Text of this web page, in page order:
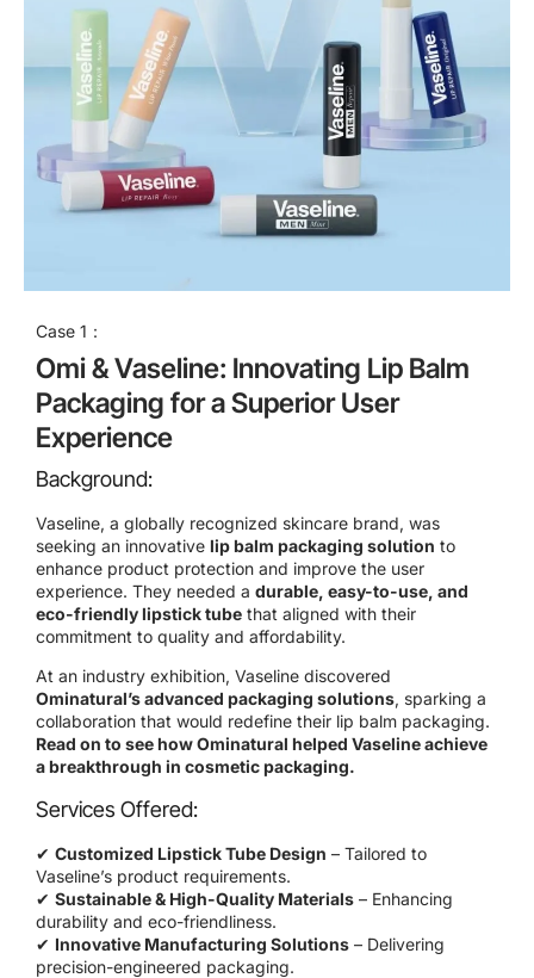
Case 1：
Omi & Vaseline: Innovating Lip Balm
Packaging for a Superior User
Experience
Background:
Vaseline, a globally recognized skincare brand, was
seeking an innovative lip balm packaging solution to
enhance product protection and improve the user
experience. They needed a durable, easy-to-use, and
eco-friendly lipstick tube that aligned with their
commitment to quality and affordability.
At an industry exhibition, Vaseline discovered
Ominatural’s advanced packaging solutions, sparking a
collaboration that would redefine their lip balm packaging.
Read on to see how Ominatural helped Vaseline achieve
a breakthrough in cosmetic packaging.
Services Offered:
✔ Customized Lipstick Tube Design – Tailored to
Vaseline’s product requirements.
✔ Sustainable & High-Quality Materials – Enhancing
durability and eco-friendliness.
✔ Innovative Manufacturing Solutions – Delivering
precision-engineered packaging.